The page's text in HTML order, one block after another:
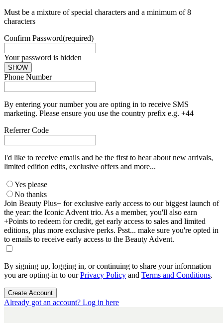
Must be a mixture of special characters and a minimum of 8
characters
Confirm Password(required)
Your password is hidden
SHOW
Phone Number
By entering your number you are opting in to receive SMS
marketing. Please ensure you use the country prefix e.g. +44
Referrer Code
I'd like to receive emails and be the first to hear about new arrivals,
limited edition edits, exclusive offers and more...
Yes please
No thanks
Join Beauty Plus+ for exclusive early access to our biggest launch of
the year: the Iconic Advent trio. As a member, you'll also earn
+Points to redeem for credit, get early access to sales and limited
editions, plus more exclusive perks. Psst... make sure you're opted in
to emails to receive early access to the Beauty Advent.
By signing up, logging in, or continuing to share your information
you are opting-in to ourPrivacy Policy and Terms and Conditions.
Create Account
Already got an account? Log in here